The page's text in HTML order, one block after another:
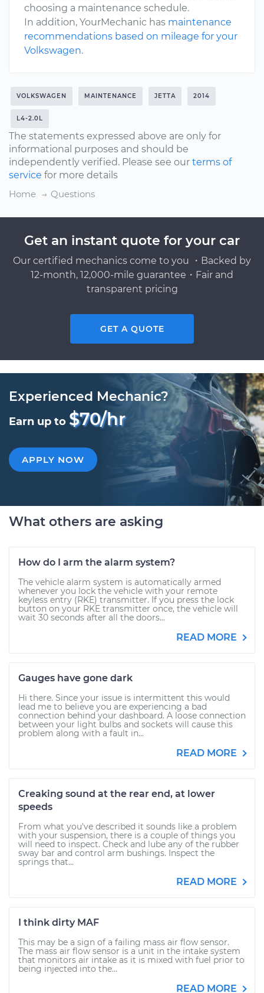
choosing a maintenance schedule.
In addition, YourMechanic has maintenance
recommendations based on mileage for your
Volkswagen.
VOLKSWAGEN MAINTENANCE JETTA 2014
L4-2.0L
The statements expressed above are only for
informational purposes and should be
independently verified. Please see our terms of
service for more details
Home
Questions
Get an instant quote for your car
Our certified mechanics come to you ・Backed by
12-month, 12,000-mile guarantee・Fair and
transparent pricing
GET A QUOTE
Experienced Mechanic?
Earn up to $70/hr
APPLY NOW
What others are asking
How do I arm the alarm system?
The vehicle alarm system is automatically armed
whenever you lock the vehicle with your remote
keyless entry (RKE) transmitter. If you press the lock
button on your RKE transmitter once, the vehicle will
wait 30 seconds after all the doors...
READ MORE
Gauges have gone dark
Hi there. Since your issue is intermittent this would
lead me to believe you are experiencing a bad
connection behind your dashboard. A loose connection
between your light bulbs and sockets will cause this
problem along with a fault in...
READ MORE
Creaking sound at the rear end, at lower
speeds
From what you've described it sounds like a problem
with your suspension, there is a couple of things you
will need to inspect. Check and lube any of the rubber
sway bar and control arm bushings. Inspect the
springs that...
READ MORE
I think dirty MAF
This may be a sign of a failing mass air flow sensor.
The mass air flow sensor is a unit in the intake system
that monitors air intake as it is mixed with fuel prior to
being injected into the...
READ MORE